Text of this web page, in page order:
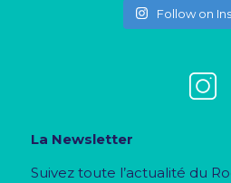
Follow on
La Newsletter
Suivez toute l’actualité du